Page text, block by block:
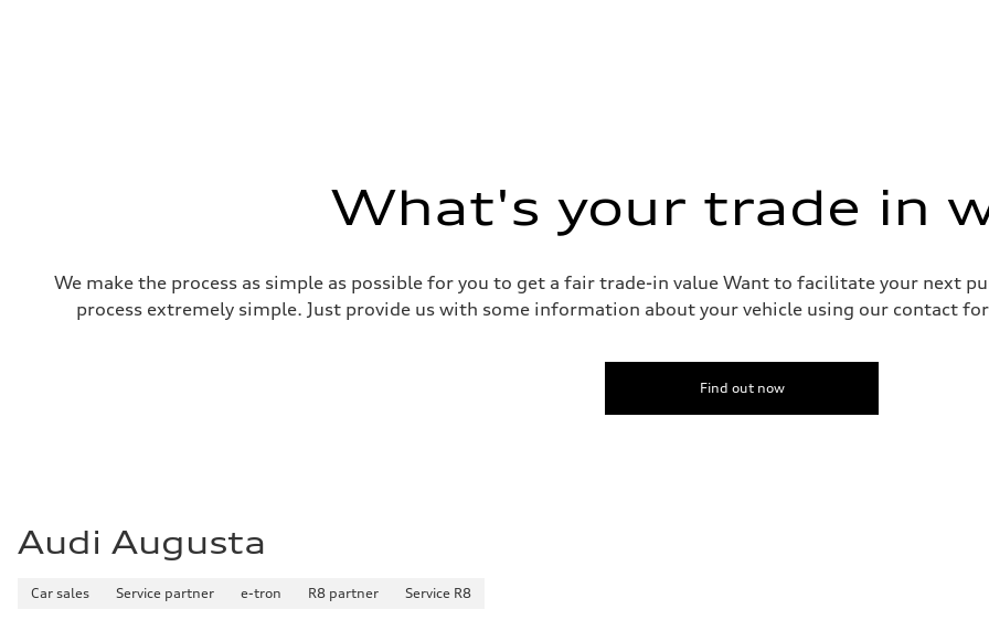
What's your trade in
We make the process as simple as possible for you to get a fair trade-in value Want to facilitate your next
process extremely simple. Just provide us with some information about your vehicle using our contact
Find out now
Audi Augusta
Car sales Service partner e-tron R8 partner Service R8